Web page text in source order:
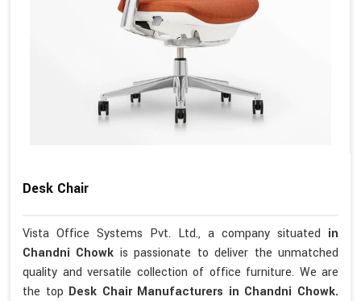
Desk Chair
Vista Office Systems Pvt. Ltd., a company situated in
Chandni Chowk is passionate to deliver the unmatched
quality and versatile collection of office furniture. We are
the top Desk Chair Manufacturers in Chandni Chowk.